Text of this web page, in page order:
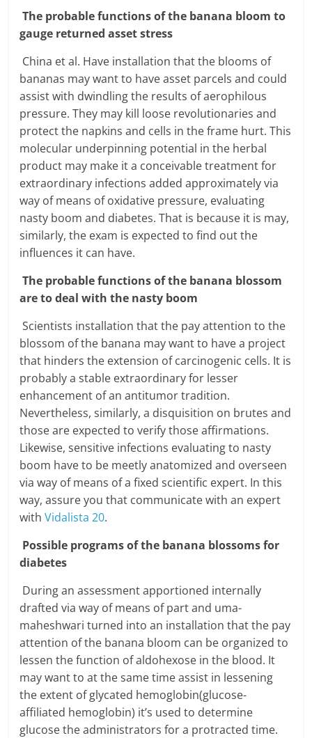
The probable functions of the banana bloom to
gauge returned asset stress
China et al. Have installation that the blooms of
bananas may want to have asset parcels and could
assist with dwindling the results of aerophilous
pressure. They may kill loose revolutionaries and
protect the napkins and cells in the frame hurt. This
molecular underpinning potential in the herbal
product may make it a conceivable treatment for
extraordinary infections added approximately via
way of means of oxidative pressure, evaluating
nasty boom and diabetes. That is because it is may,
similarly, the exam is expected to find out the
influences it can have.
The probable functions of the banana blossom
are to deal with the nasty boom
Scientists installation that the pay attention to the
blossom of the banana may want to have a project
that hinders the extension of carcinogenic cells. It is
probably a stable extraordinary for lesser
enhancement of an antitumor tradition.
Nevertheless, similarly, a disquisition on brutes and
those are expected to verify those affirmations.
Likewise, sensitive infections evaluating to nasty
boom have to be meetly anatomized and overseen
via way of means of a fixed scientific expert. In this
way, assure you that communicate with an expert
withVidalista 20.
Possible programs of the banana blossoms for
diabetes
During an assessment apportioned internally
drafted via way of means of part and uma-
maheshwari turned into an installation that the pay
attention of the banana bloom can be organized to
lessen the function of aldohexose in the blood. It
may want to at the same time assist in lessening
the extent of glycated hemoglobin(glucose-
affiliated hemoglobin) it’s used to determine
glucose the administrators for a protracted time.